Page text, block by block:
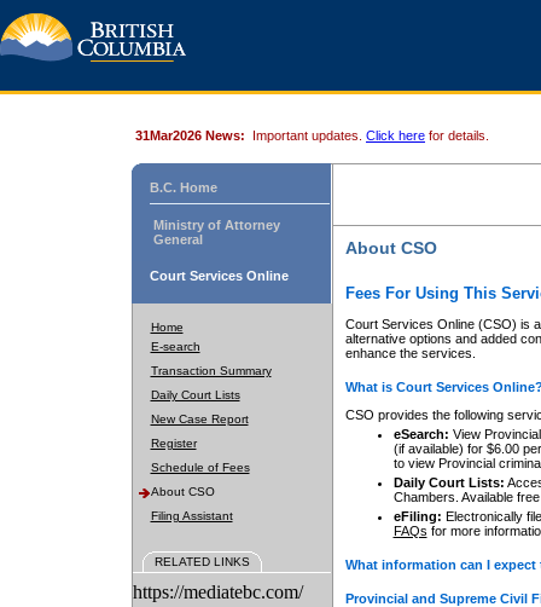
31Mar2026 News: Important updates. Click here for details.
B.C. Home
Ministry of Attorney
General
Court Services Online
Home
E-search
Transaction Summary
Daily Court Lists
New Case Report
Register
Schedule of Fees
About CSO
Filing Assistant
RELATED LINKS
https://mediatebc.com/
About CSO
Fees For Using This
Court Services Online (CSO) is
alternative options and added
enhance the services.
What is Court Services
CSO provides the following
eSearch: View
(if available) for $6.00
to view Provincial
Daily Court Lists:
Chambers. Available
eFiling: Electronically
FAQs for more
What information can I
Provincial and Supreme Civil